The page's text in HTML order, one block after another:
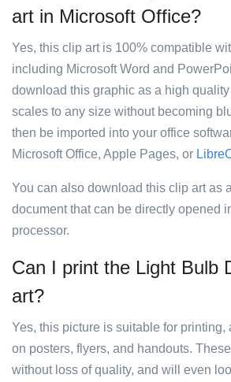
art in Microsoft Office?
Yes, this clip art is 100% compatible
including Microsoft Word and
download this graphic as a high
scales to any size without becoming
then be imported into your office
Microsoft Office, Apple Pages, or
You can also download this clip art as
document that can be directly opened
processor.
Can I print the Light Bulb
art?
Yes, this picture is suitable for printing,
on posters, flyers, and handouts.
without loss of quality, and will even